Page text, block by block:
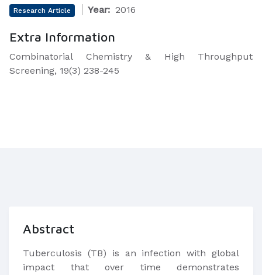
Research Article Year: 2016
Extra Information
Combinatorial Chemistry & High Throughput
Screening, 19(3) 238-245
Abstract
Tuberculosis (TB) is an infection with global
impact that over time demonstrates